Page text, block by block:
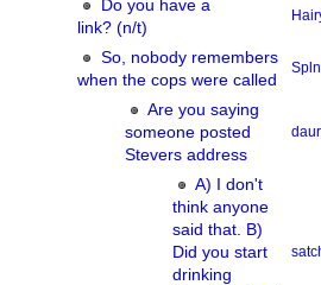
Do you have a
link? (n/t)
So, nobody remembers
when the cops were called
Are you saying
someone posted
Stevers address
A) I don't
think anyone
said that. B)
Did you start
drinking